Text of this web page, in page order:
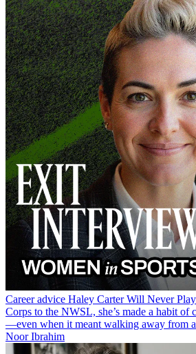
Career advice Haley Carter Will Never
Corps to the NWSL, she’s made a habit of
—even when it meant walking away from a
Noor Ibrahim